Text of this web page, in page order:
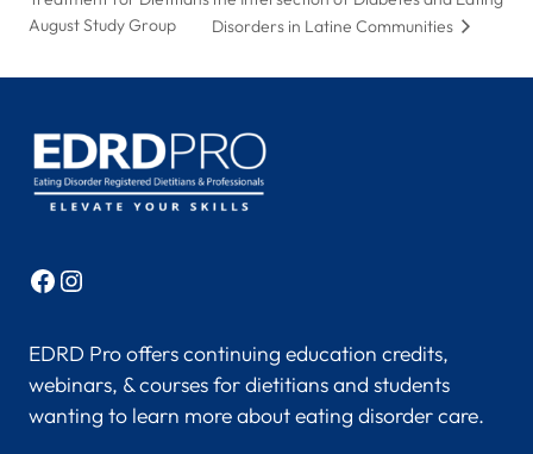
August Study Group
Disorders in Latine Communities
Facebook
Instagram
EDRD Pro offers continuing education credits,
webinars, & courses for dietitians and students
wanting to learn more about eating disorder care.